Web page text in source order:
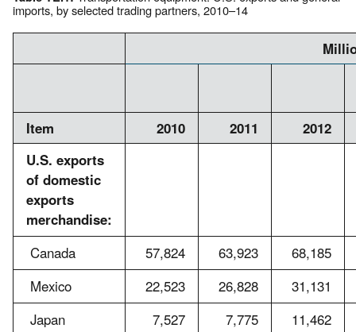
imports, by selected trading partners, 2010–14
Item 2010 2011
2012
U.S. exports
of domestic
exports
merchandise:
Canada
57,824 63,923
68,185
Mexico
22,523 26,828
31,131
Japan
7,527 7,775
11,462